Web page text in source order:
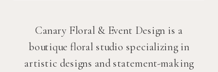
Canary Floral & Event Design is a
boutique floral studio specializing in
artistic designs and statement-making